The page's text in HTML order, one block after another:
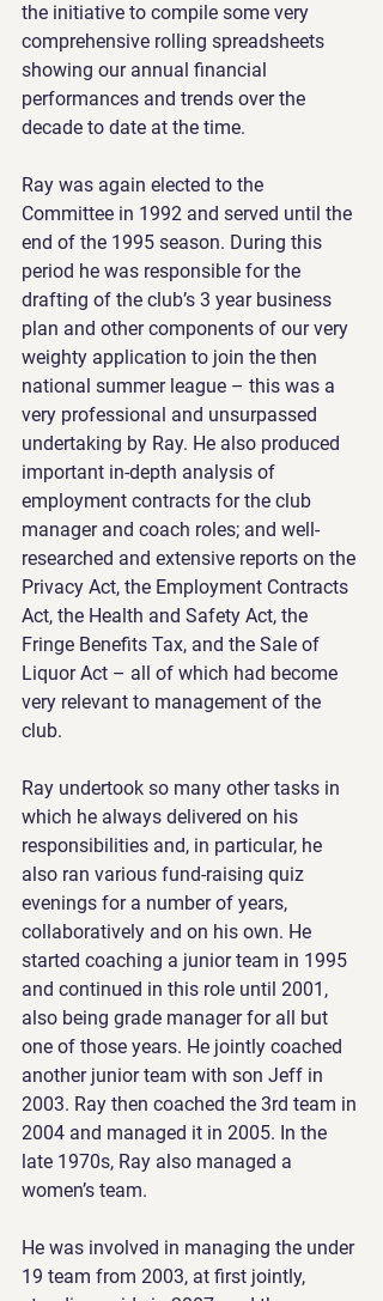
the initiative to compile some very
comprehensive rolling spreadsheets
showing our annual financial
performances and trends over the
decade to date at the time.
Ray was again elected to the
Committee in 1992 and served until the
end of the 1995 season. During this
period he was responsible for the
drafting of the club’s 3 year business
plan and other components of our very
weighty application to join the then
national summer league – this was a
very professional and unsurpassed
undertaking by Ray. He also produced
important in-depth analysis of
employment contracts for the club
manager and coach roles; and well-
researched and extensive reports on the
Privacy Act, the Employment Contracts
Act, the Health and Safety Act, the
Fringe Benefits Tax, and the Sale of
Liquor Act – all of which had become
very relevant to management of the
club.
Ray undertook so many other tasks in
which he always delivered on his
responsibilities and, in particular, he
also ran various fund-raising quiz
evenings for a number of years,
collaboratively and on his own. He
started coaching a junior team in 1995
and continued in this role until 2001,
also being grade manager for all but
one of those years. He jointly coached
another junior team with son Jeff in
2003. Ray then coached the 3rd team in
2004 and managed it in 2005. In the
late 1970s, Ray also managed a
women’s team.
He was involved in managing the under
19 team from 2003, at first jointly,